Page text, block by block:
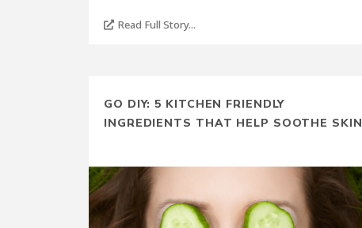
Read Full Story...
GO DIY: 5 KITCHEN FRIENDLY
INGREDIENTS THAT HELP SOOTHE SKIN